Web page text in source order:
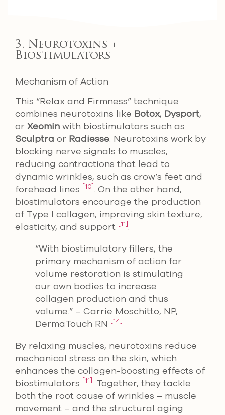
3. Neurotoxins +
Biostimulators
Mechanism of Action
This “Relax and Firmness” technique
combines neurotoxins like Botox, Dysport,
or Xeomin with biostimulators such as
Sculptra or Radiesse. Neurotoxins work by
blocking nerve signals to muscles,
reducing contractions that lead to
dynamic wrinkles, such as crow’s feet and
forehead lines [10]. On the other hand,
biostimulators encourage the production
of Type I collagen, improving skin texture,
elasticity, and support [11].
“With biostimulatory fillers, the
primary mechanism of action for
volume restoration is stimulating
our own bodies to increase
collagen production and thus
volume.” – Carrie Moschitto, NP,
DermaTouch RN [14]
By relaxing muscles, neurotoxins reduce
mechanical stress on the skin, which
enhances the collagen-boosting effects of
biostimulators [11]. Together, they tackle
both the root cause of wrinkles – muscle
movement – and the structural aging